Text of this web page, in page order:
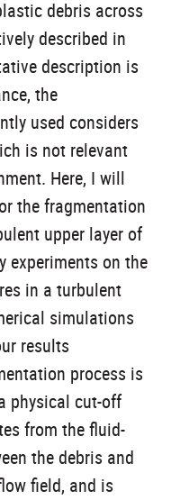
debris across
described in
description is
the
used considers
is not relevant
Here, I will
the fragmentation
upper layer of
experiments on the
in a turbulent
simulations
results
process is
physical cut-off
from the fluid-
the debris and
field, and is